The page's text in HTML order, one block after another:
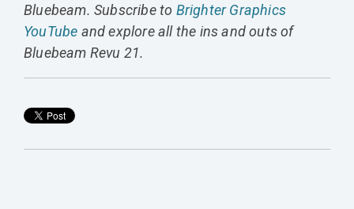
Bluebeam. Subscribe to Brighter Graphics
YouTube and explore all the ins and outs of
Bluebeam Revu 21.